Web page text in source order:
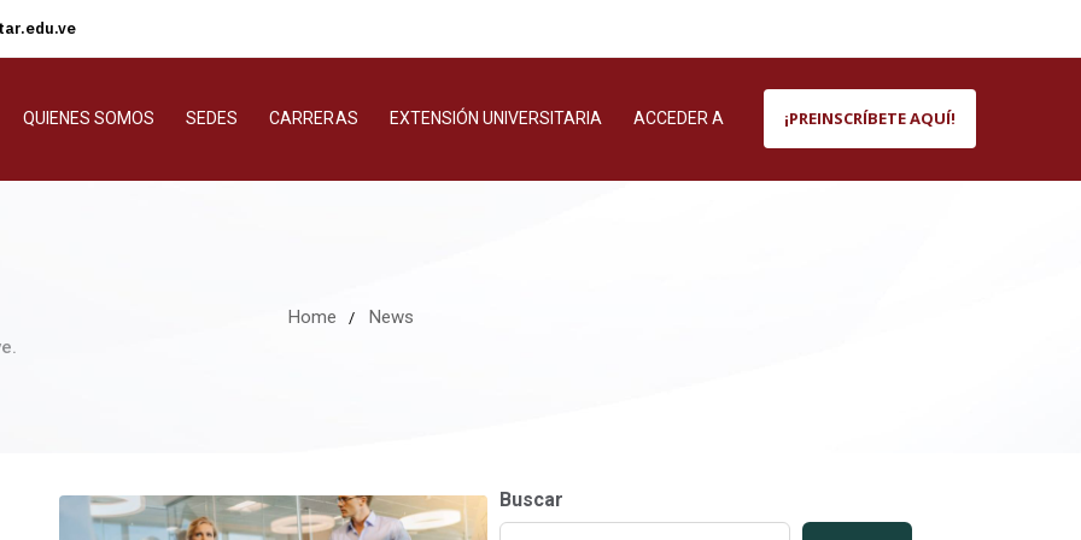
QUIENES SOMOS SEDES CARRERAS EXTENSIÓN UNIVERSITARIA ACCEDER A ¡PREINSCRÍBETE AQUÍ!
Home News
Buscar